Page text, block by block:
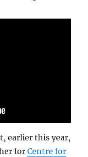
earlier this year,
forCentre for